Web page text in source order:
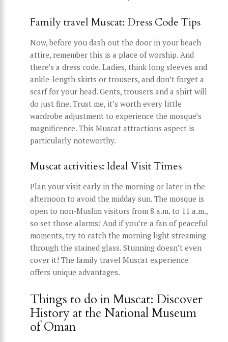
Family travel Muscat: Dress Code Tips
Now, before you dash out the door in your beach
attire, remember this is a place of worship. And
there’s a dress code. Ladies, think long sleeves and
ankle-length skirts or trousers, and don’t forget a
scarf for your head. Gents, trousers and a shirt will
do just fine. Trust me, it’s worth every little
wardrobe adjustment to experience the mosque’s
magnificence. This Muscat attractions aspect is
particularly noteworthy.
Muscat activities: Ideal Visit Times
Plan your visit early in the morning or later in the
afternoon to avoid the midday sun. The mosque is
open to non-Muslim visitors from 8 a.m. to 11 a.m.,
so set those alarms! And if you’re a fan of peaceful
moments, try to catch the morning light streaming
through the stained glass. Stunning doesn’t even
cover it! The family travel Muscat experience
offers unique advantages.
Things to do in Muscat: Discover
History at the National Museum
of Oman